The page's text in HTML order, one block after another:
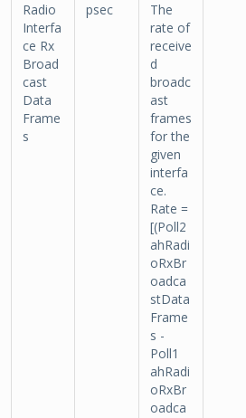
Radio
Interfa
ce Rx
Broad
cast
Data
Frame
s
psec
The
rate of
receive
d
broadc
ast
frames
for the
given
interfa
ce.
Rate =
[(Poll2
ahRadi
oRxBr
oadca
stData
Frame
s -
Poll1
ahRadi
oRxBr
oadca